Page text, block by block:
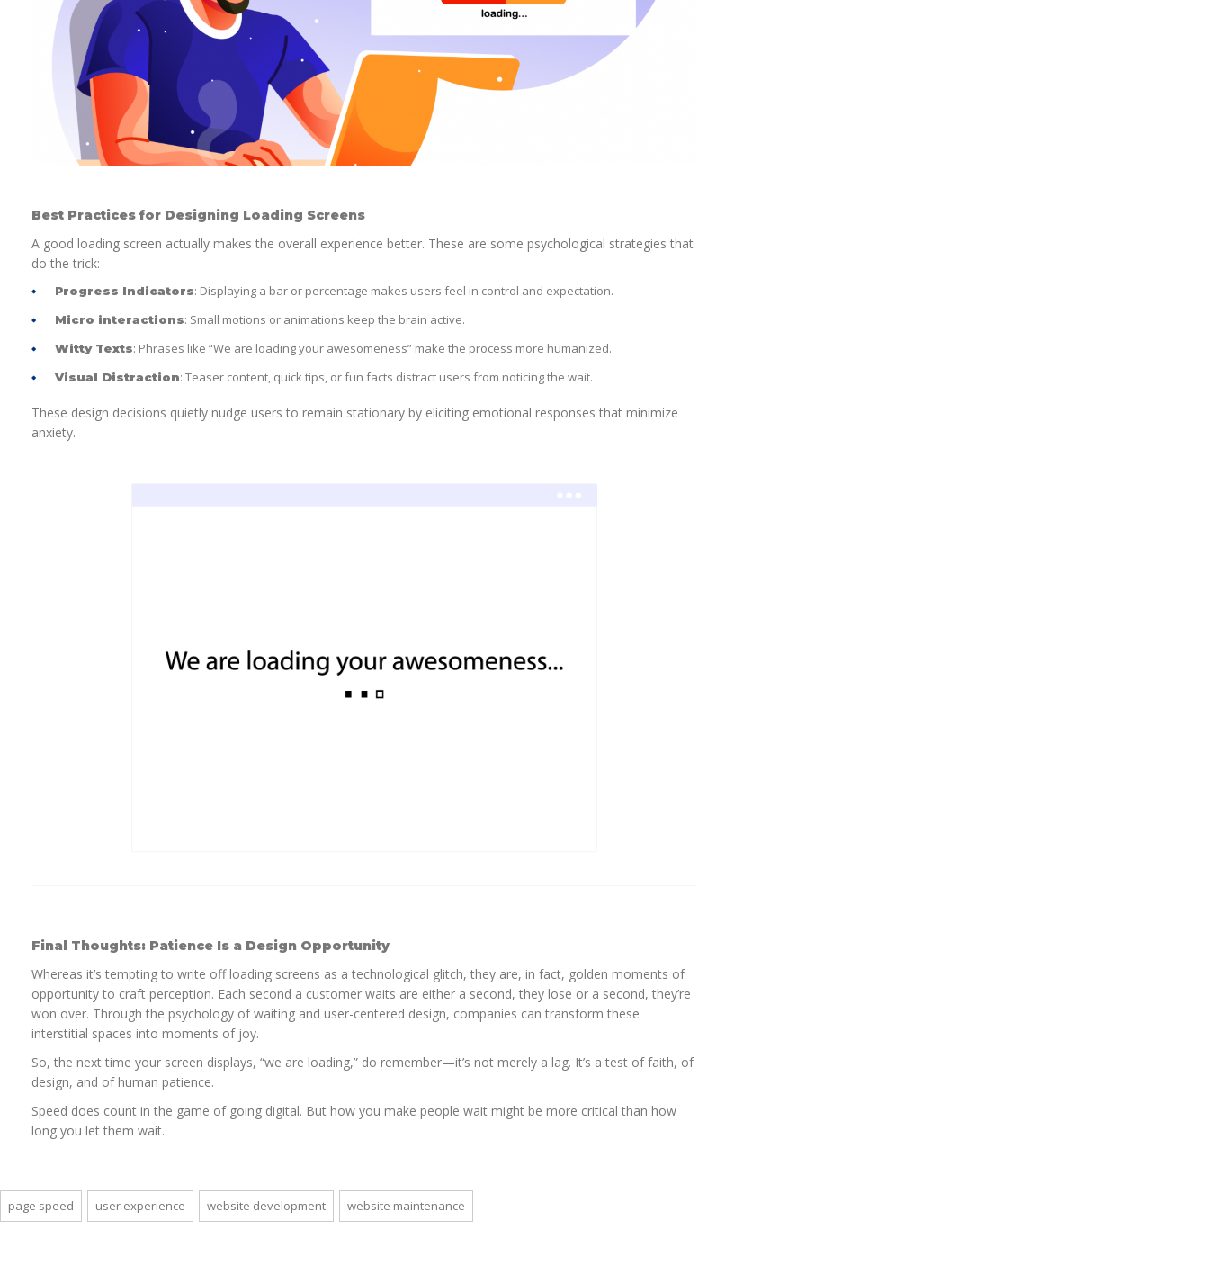
Best Practices for Designing Loading Screens
A good loading screen actually makes the overall experience better. These are some psychological strategies that
do the trick:
Progress Indicators: Displaying a bar or percentage makes users feel in control and expectation.
Micro interactions: Small motions or animations keep the brain active.
Witty Texts: Phrases like “We are loading your awesomeness” make the process more humanized.
Visual Distraction: Teaser content, quick tips, or fun facts distract users from noticing the wait.
These design decisions quietly nudge users to remain stationary by eliciting emotional responses that minimize
anxiety.
Final Thoughts: Patience Is a Design Opportunity
Whereas it’s tempting to write off loading screens as a technological glitch, they are, in fact, golden moments of
opportunity to craft perception. Each second a customer waits are either a second, they lose or a second, they’re
won over. Through the psychology of waiting and user-centered design, companies can transform these
interstitial spaces into moments of joy.
So, the next time your screen displays, “we are loading,” do remember—it’s not merely a lag. It’s a test of faith, of
design, and of human patience.
Speed does count in the game of going digital. But how you make people wait might be more critical than how
long you let them wait.
page speed user experience website development website maintenance